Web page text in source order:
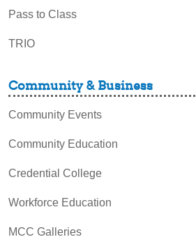
Pass to Class
TRIO
Community & Business
Community Events
Community Education
Credential College
Workforce Education
MCC Galleries